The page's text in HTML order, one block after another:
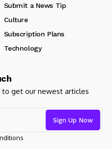
Submit a News Tip
Culture
Subscription Plans
Technology
get our newest articles